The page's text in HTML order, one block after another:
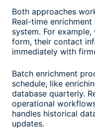
Both approaches
Real-time
system. For
form, their contact
immediately with
Batch enrichment
schedule, like
database quarterly.
operational
handles historical
updates.